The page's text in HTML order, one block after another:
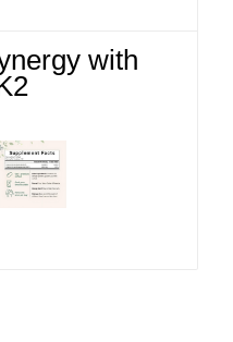
with